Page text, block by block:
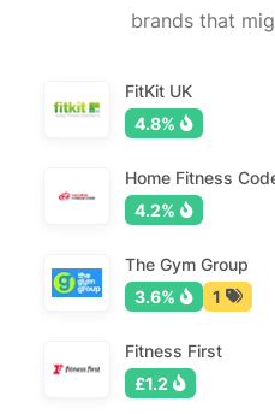
brands that
FitKit UK
4.8%
Home Fitness
4.2%
The Gym Group
3.6%
1
Fitness First
£1.2